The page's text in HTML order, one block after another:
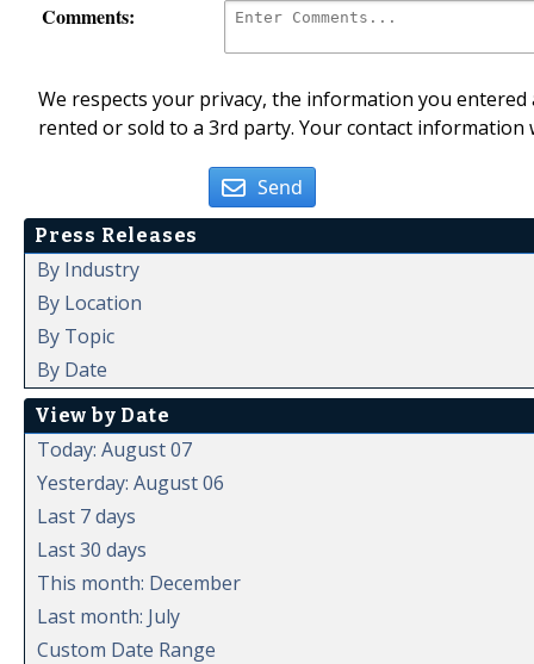
Comments:
We respects your privacy, the information you
rented or sold to a 3rd party. Your contact
Send
Press Releases
By Industry
By Location
By Topic
By Date
View by Date
Today: August 07
Yesterday: August 06
Last 7 days
Last 30 days
This month: December
Last month: July
Custom Date Range